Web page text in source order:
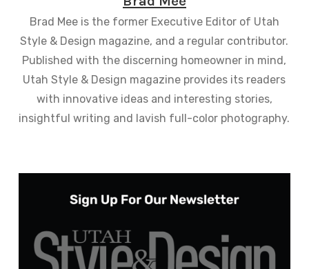
Brad Mee is the former Executive Editor of Utah
Style & Design magazine, and a regular contributor.
Published with the discerning homeowner in mind,
Utah Style & Design magazine provides its readers
with innovative ideas and interesting stories,
insightful writing and lavish full-color photography.